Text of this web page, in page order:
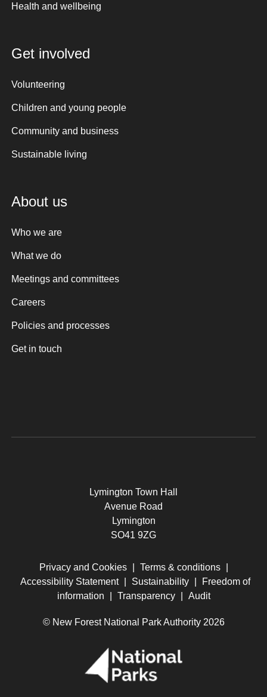
Health and wellbeing
Get involved
Volunteering
Children and young people
Community and business
Sustainable living
About us
Who we are
What we do
Meetings and committees
Careers
Policies and processes
Get in touch
Lymington Town Hall
Avenue Road
Lymington
SO41 9ZG
Privacy and Cookies Terms & conditions
Accessibility Statement
Sustainability
Freedom of
information
Transparency Audit
© New Forest National Park Authority 2026